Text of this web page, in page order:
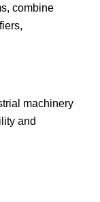
combine
machinery
and